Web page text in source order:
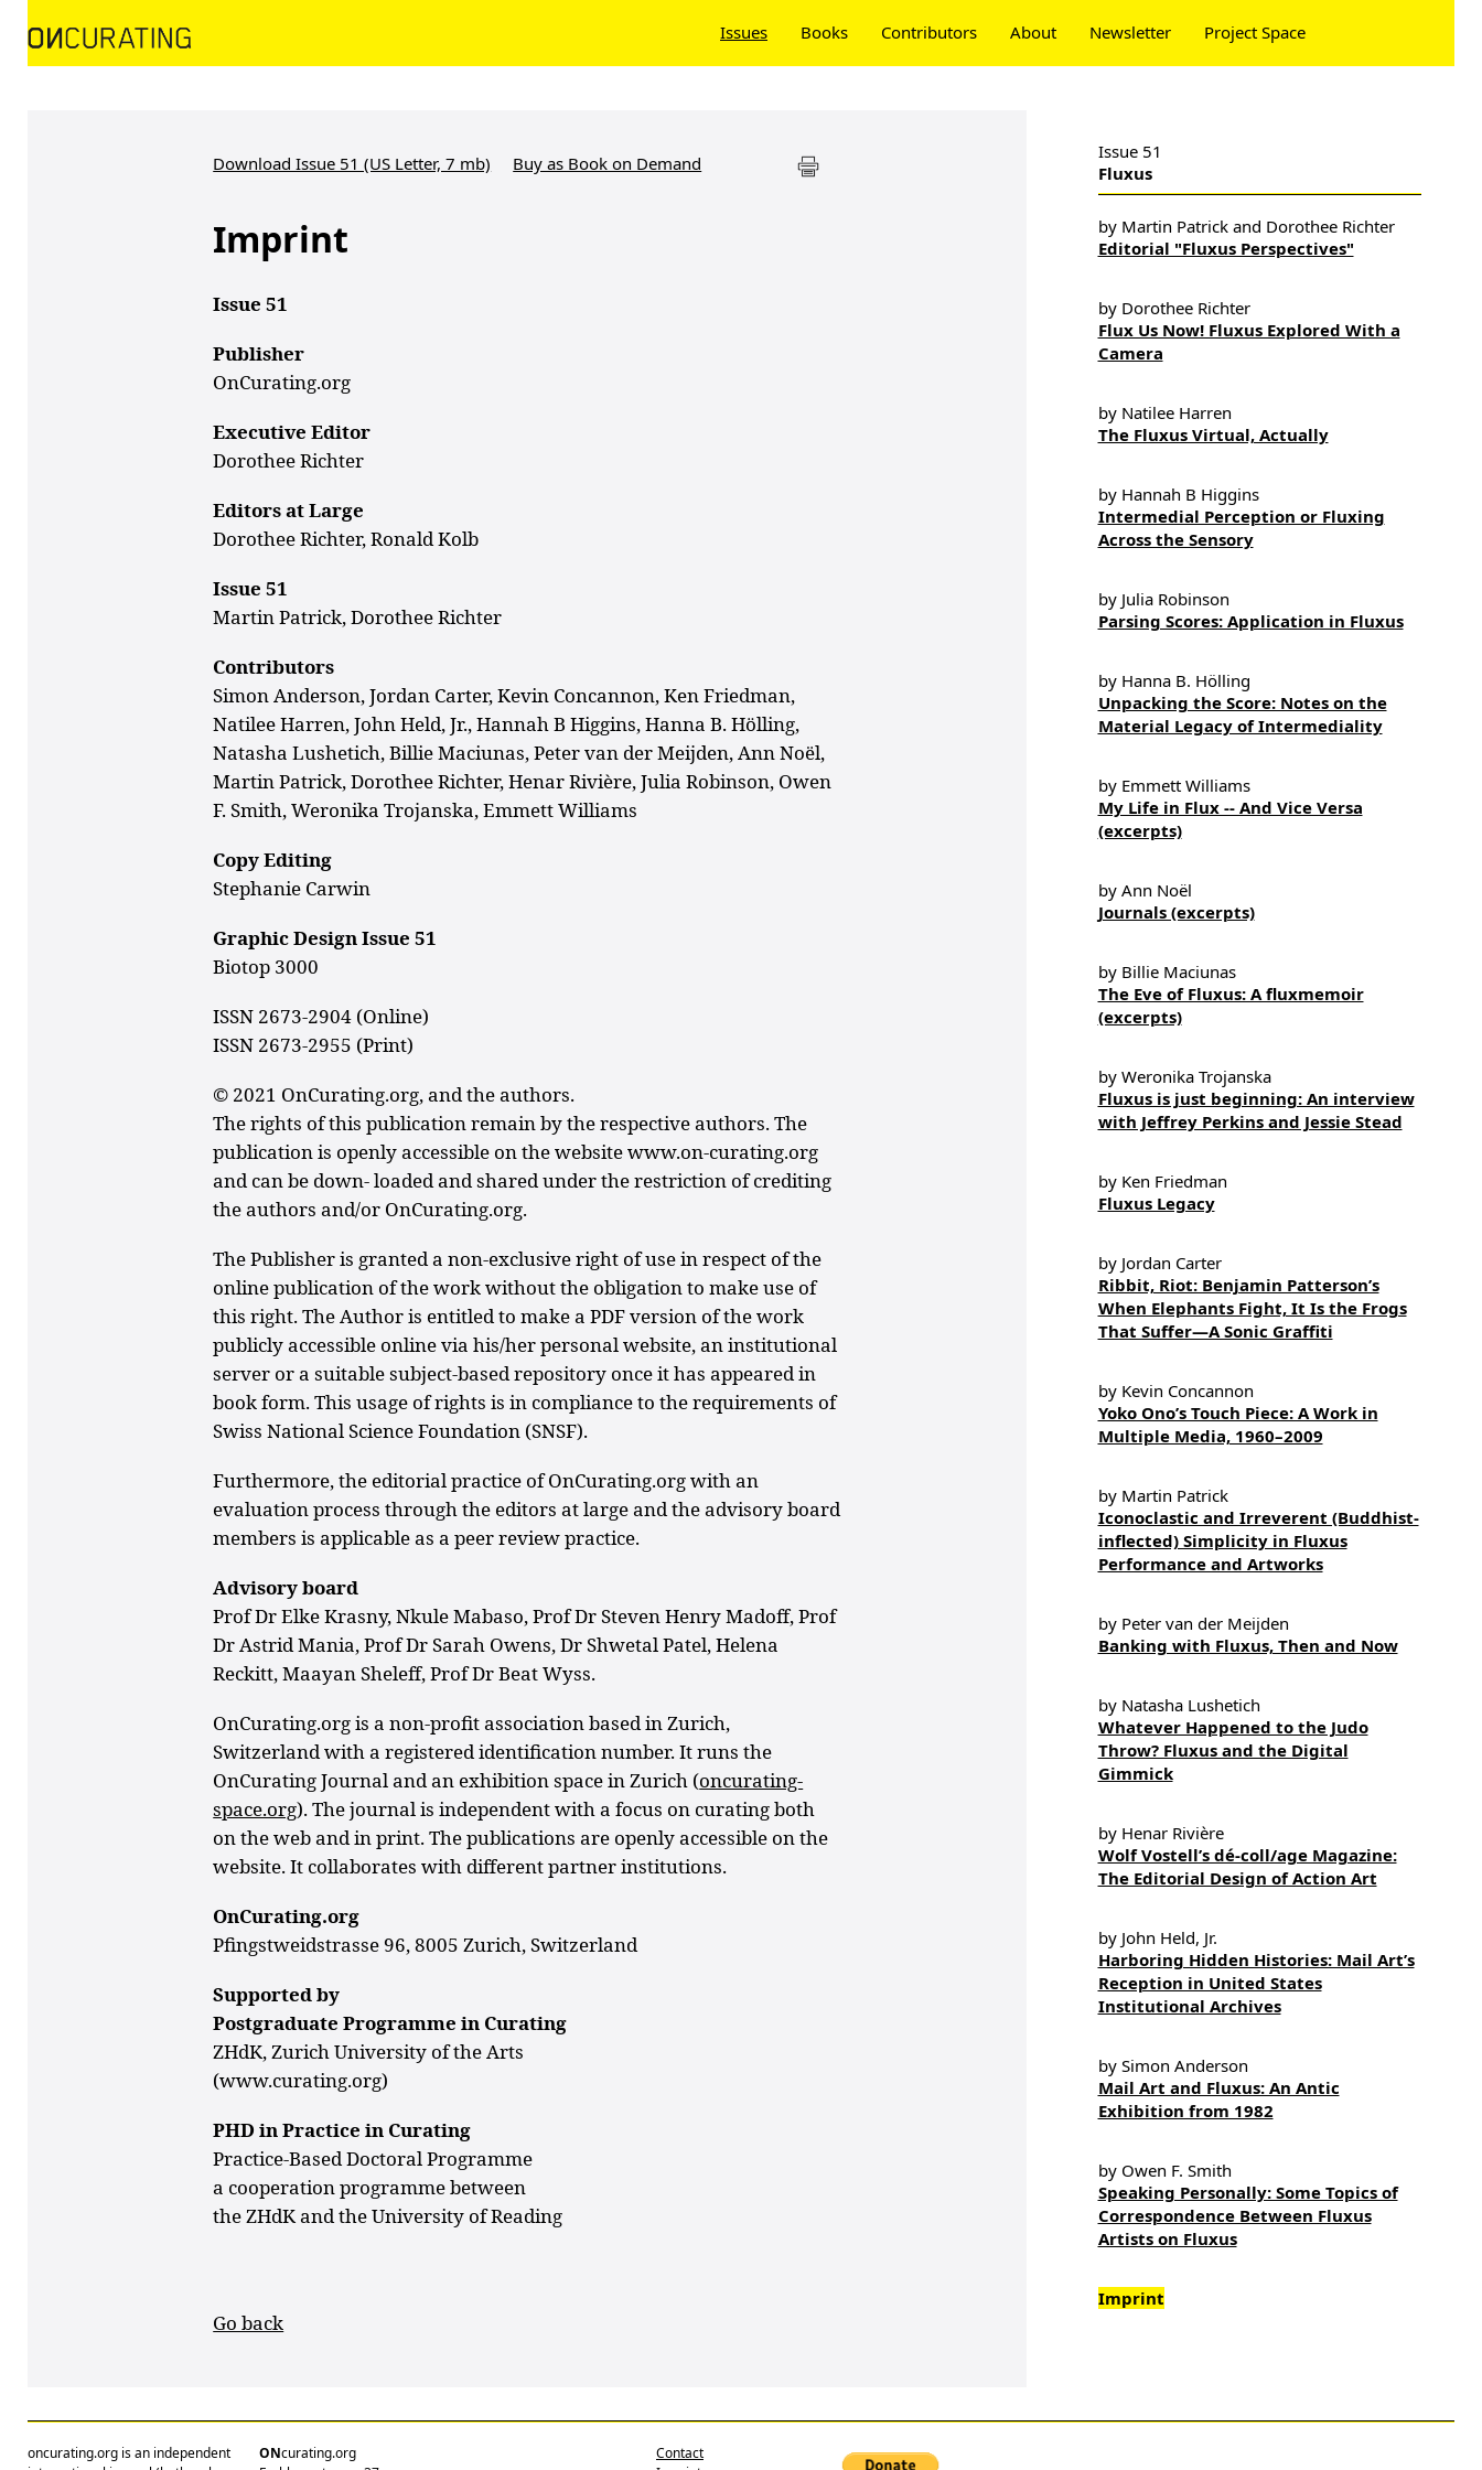
Issues Books Contributors About Newsletter Project Space
Download Issue 51 (US Letter, 7 mb) Buy as Book on Demand
Imprint
Issue 51
Publisher
OnCurating.org
Executive Editor
Dorothee Richter
Editors at Large
Dorothee Richter, Ronald Kolb
Issue 51
Martin Patrick, Dorothee Richter
Contributors
Simon Anderson, Jordan Carter, Kevin Concannon, Ken Friedman,
Natilee Harren, John Held, Jr., Hannah B Higgins, Hanna B. Hölling,
Natasha Lushetich, Billie Maciunas, Peter van derMeijden, Ann Noël,
Martin Patrick, DorotheeRichter, Henar Rivière, Julia Robinson, Owen
F. Smith,Weronika Trojanska, Emmett Williams
Copy Editing
Stephanie Carwin
Graphic Design Issue 51
Biotop 3000
ISSN 2673-2904 (Online)
ISSN 2673-2955 (Print)
© 2021 OnCurating.org, and the authors.
The rights of this publication remain by the respective authors. The
publication is openly accessible on the website www.on-curating.org
and can be down- loaded and shared under the restriction of crediting
the authors and/or OnCurating.org.
The Publisher is granted a non-exclusive right of use in respect of the
online publication of the work without the obligation to make use of
this right. The Author is entitled to make a PDF version of the work
publicly accessible online via his/her personal website, an institutional
server or a suitable subject-based repository once it has appeared in
book form. This usage of rights is in compliance to the requirements of
Swiss National Science Foundation (SNSF).
Furthermore, the editorial practice of OnCurating.org with an
evaluation process through the editors at large and the advisory board
members is applicable as a peer review practice.
Advisory board
Prof Dr Elke Krasny, Nkule Mabaso, Prof Dr Steven Henry Madoff, Prof
Dr Astrid Mania,Prof Dr Sarah Owens, Dr Shwetal Patel, Helena
Reckitt,Maayan Sheleff, Prof Dr Beat Wyss.
OnCurating.org is a non-profit association based in Zurich,
Switzerland with a registered identification number. It runs the
OnCurating Journal and an exhibition space in Zurich (oncurating-
space.org). The journal is independent with a focus on curating both
on the web and in print. The publications are openly accessible on the
website. It collaborates with different partner institutions.
OnCurating.org
Pfingstweidstrasse 96, 8005 Zurich, Switzerland
Supported by
Postgraduate Programme in Curating
ZHdK, Zurich University of the Arts
(www.curating.org)
PHD in Practice in Curating
Practice-Based Doctoral Programme
a cooperation programme between
the ZHdK and the University of Reading
Go back
Issue 51
Fluxus
by Martin Patrick and Dorothee Richter
Editorial "Fluxus Perspectives"
by Dorothee Richter
Flux Us Now! Fluxus Explored With a
Camera
by Natilee Harren
The Fluxus Virtual, Actually
by Hannah B Higgins
Intermedial Perception or Fluxing
Across the Sensory
by Julia Robinson
Parsing Scores: Application in Fluxus
by Hanna B. Hölling
Unpacking the Score: Notes on the
Material Legacy of Intermediality
by Emmett Williams
My Life in Flux -- And Vice Versa
(excerpts)
by Ann Noël
Journals (excerpts)
by Billie Maciunas
The Eve of Fluxus: A fluxmemoir
(excerpts)
by Weronika Trojanska
Fluxus is just beginning: An interview
with Jeffrey Perkins and Jessie Stead
by Ken Friedman
Fluxus Legacy
by Jordan Carter
Ribbit, Riot: Benjamin Patterson’s
When Elephants Fight, It Is the Frogs
That Suffer—A Sonic Graffiti
by Kevin Concannon
Yoko Ono’s Touch Piece: A Work in
Multiple Media, 1960–2009
by Martin Patrick
Iconoclastic and Irreverent (Buddhist-
inflected) Simplicity in Fluxus
Performance and Artworks
by Peter van der Meijden
Banking with Fluxus, Then and Now
by Natasha Lushetich
Whatever Happened to the Judo
Throw? Fluxus and the Digital
Gimmick
by Henar Rivière
Wolf Vostell’s dé-coll/age Magazine:
The Editorial Design of Action Art
by John Held, Jr.
Harboring Hidden Histories: Mail Art’s
Reception in United States
Institutional Archives
by Simon Anderson
Mail Art and Fluxus: An Antic
Exhibition from 1982
by Owen F. Smith
Speaking Personally: Some Topics of
Correspondence Between Fluxus
Artists on Fluxus
Imprint
oncurating.org is an independent
ONcurating.org
Contact